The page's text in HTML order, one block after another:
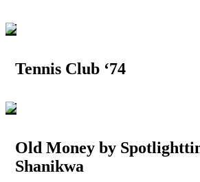
Tennis Club ‘74
Old Money by
Shanikwa